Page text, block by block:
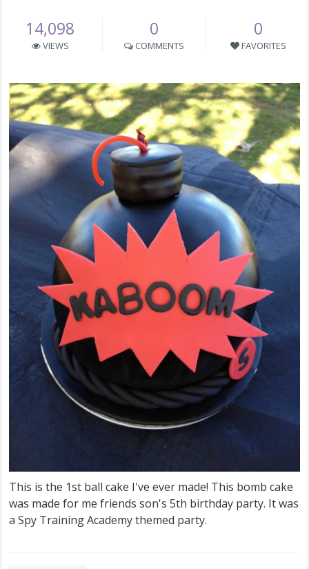
14,098
VIEWS
0
COMMENTS
0
FAVORITES
This is the 1st ball cake I've ever made! This bomb cake
was made for me friends son's 5th birthday party. It was
a Spy Training Academy themed party.